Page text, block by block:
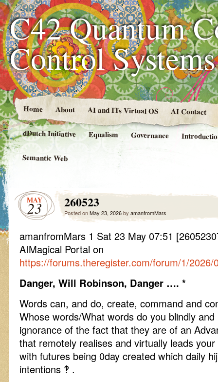
C42 Quantum
Control
Home About AI and ITs Virtual OS AI Contact
dDutch Initiative Equalism Governance
Semantic Web
MAY
23 260523
Posted onMay 23, 2026by amanfromMars
amanfromMars 1 Sat 23 May 07:51
AIMagical Portal on
https://forums.theregister.com/forum/1/2026/
Danger, Will Robinson, Danger …. *
Words can, and do, create, command and
Whose words/What words do you blindly
ignorance of the fact that they are of an
that remotely realises and virtually leads
with futures being 0day created which daily
intentions ‽ .